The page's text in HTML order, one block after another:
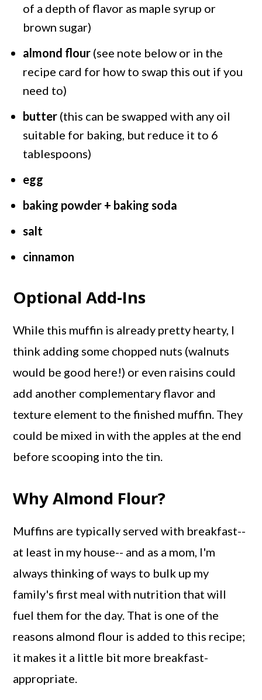
of a depth of flavor as maple syrup or
brown sugar)
almond flour (see note below or in the
recipe card for how to swap this out if you
need to)
butter (this can be swapped with any oil
suitable for baking, but reduce it to 6
tablespoons)
egg
baking powder + baking soda
salt
cinnamon
Optional Add-Ins
While this muffin is already pretty hearty, I
think adding some chopped nuts (walnuts
would be good here!) or even raisins could
add another complementary flavor and
texture element to the finished muffin. They
could be mixed in with the apples at the end
before scooping into the tin.
Why Almond Flour?
Muffins are typically served with breakfast--
at least in my house-- and as a mom, I'm
always thinking of ways to bulk up my
family's first meal with nutrition that will
fuel them for the day. That is one of the
reasons almond flour is added to this recipe;
it makes it a little bit more breakfast-
appropriate.